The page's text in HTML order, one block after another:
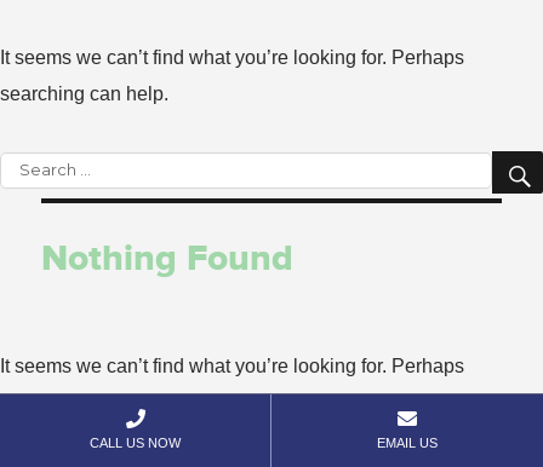
It seems we can’t find what you’re looking for. Perhaps
searching can help.
Search
Nothing Found
It seems we can’t find what you’re looking for. Perhaps

CALL US NOW

EMAIL US